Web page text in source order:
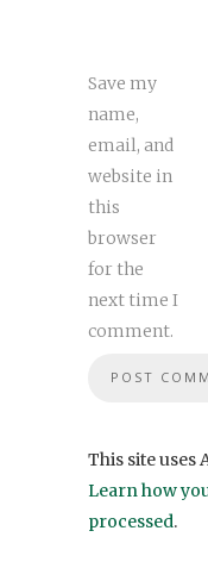
Save my
name,
email, and
website in
this
browser
for the
next time I
comment.
This site uses
Learn how
processed.